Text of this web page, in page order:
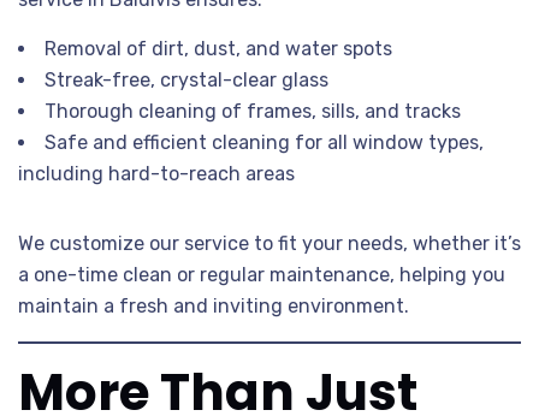
Removal of dirt, dust, and water spots
Streak-free, crystal-clear glass
Thorough cleaning of frames, sills, and tracks
Safe and efficient cleaning for all window types,
including hard-to-reach areas
We customize our service to fit your needs, whether it’s
a one-time clean or regular maintenance, helping you
maintain a fresh and inviting environment.
More Than Just